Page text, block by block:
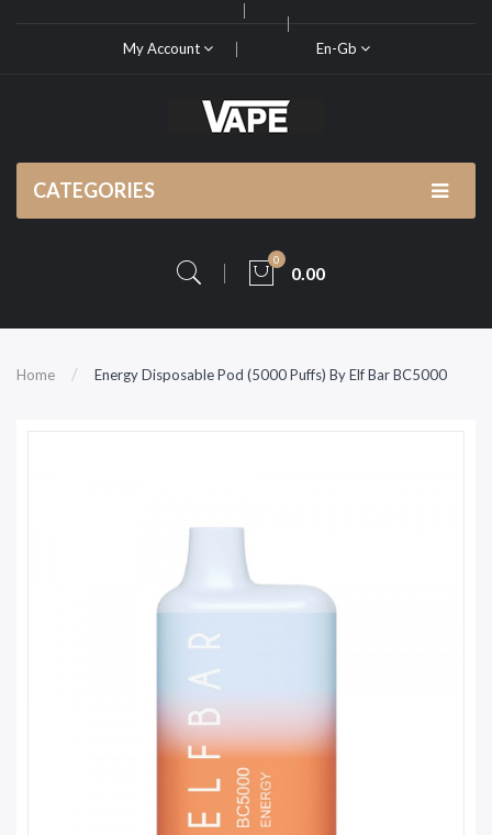
My Account En-Gb
CATEGORIES
0
0.00
Home Energy Disposable Pod (5000 Puffs) By Elf Bar BC5000